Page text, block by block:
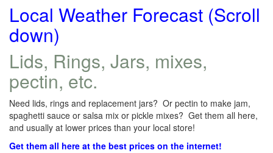
Local Weather Forecast (Scroll
down)
Lids, Rings, Jars, mixes,
pectin, etc.
Need lids, rings and replacement jars? Or pectin to make jam,
spaghetti sauce or salsa mix or pickle mixes? Get them all here,
and usually at lower prices than your local store!
Get them all here at the best prices on the internet!